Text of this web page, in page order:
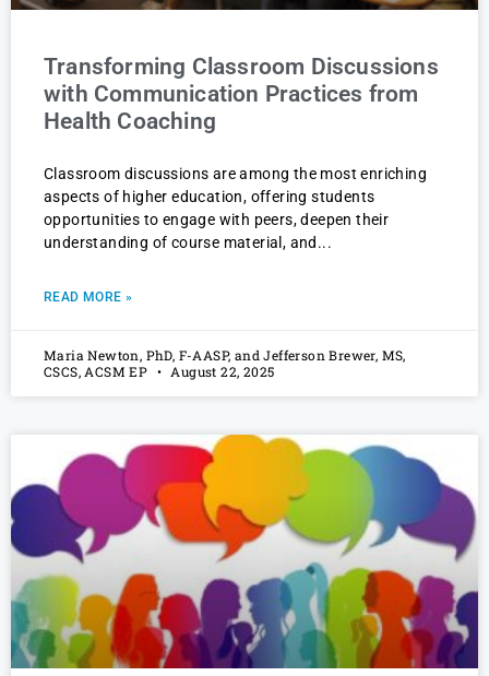
Transforming Classroom Discussions
with Communication Practices from
Health Coaching
Classroom discussions are among the most enriching
aspects of higher education, offering students
opportunities to engage with peers, deepen their
understanding of course material, and
READ MORE »
Maria Newton, PhD, F-AASP, and Jefferson Brewer, MS,
CSCS, ACSM EP
August 22, 2025